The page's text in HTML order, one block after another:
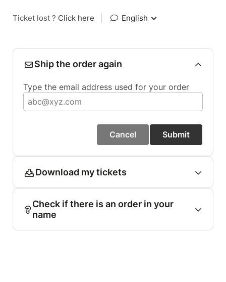
Ticket lost ? Click here English
Ship the order again
Type the email address used for your order
Cancel Submit
Download my tickets
Check if there is an order in your
name